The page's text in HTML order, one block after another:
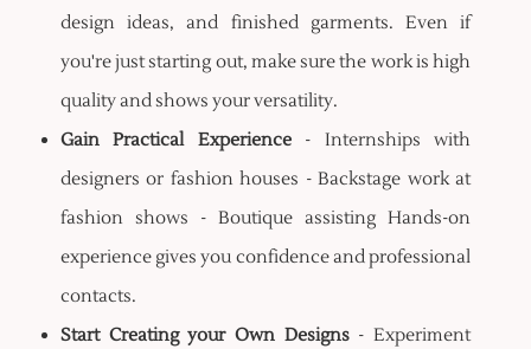
design ideas, and finished garments. Even if
you're just starting out, make sure the work is high
quality and shows your versatility.
Gain Practical Experience- Internships with
designers or fashion houses - Backstage work at
fashion shows - Boutique assisting Hands-on
experience gives you confidence and professional
contacts.
Start Creating your Own Designs- Experiment